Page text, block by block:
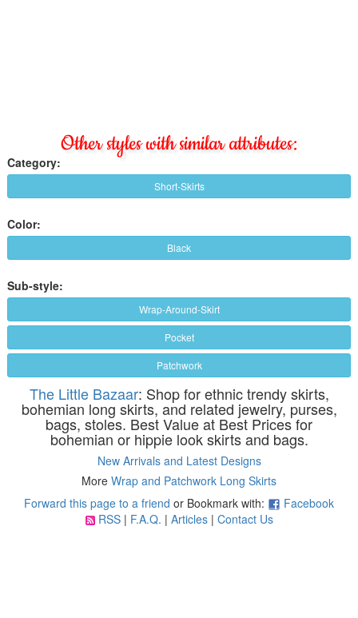
Other styles with similar attributes:
Category:
Short-Skirts
Color:
Black
Sub-style:
Wrap-Around-Skirt
Pocket
Patchwork
The Little Bazaar: Shop for ethnic trendy skirts,
bohemian long skirts, and related jewelry, purses,
bags, stoles. Best Value at Best Prices for
bohemian or hippie look skirts and bags.
New Arrivals and Latest Designs
More Wrap and Patchwork Long Skirts
Forward this page to a friend or Bookmark with:
Facebook
RSS| F.A.Q. | Articles| Contact Us